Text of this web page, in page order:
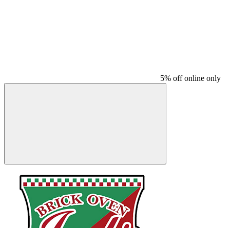
5% off online only